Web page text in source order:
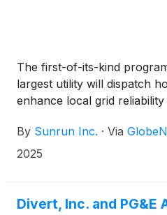
The first-of-its-kind
largest utility will dispatch
enhance local grid reliability
By Sunrun Inc. · Via
2025
Divert, Inc. and